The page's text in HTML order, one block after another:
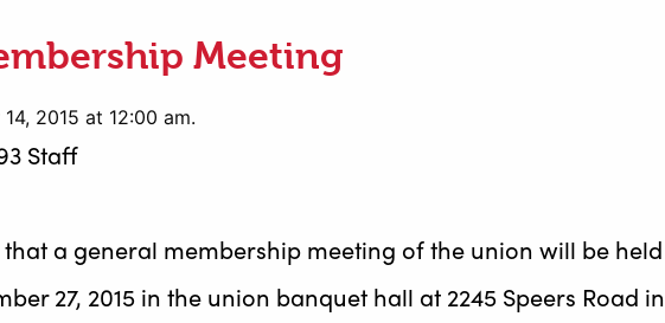
Meeting
2015 at 12:00 am.
Staff
that a general membership meeting of the union will be held
27, 2015 in the union banquet hall at 2245 Speers Road in